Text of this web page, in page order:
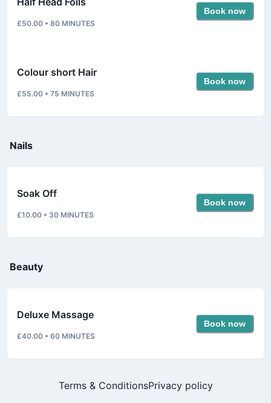
£50.00 • 80 MINUTES
Book now
Colour short Hair
£55.00 • 75 MINUTES
Book now
Nails
Soak Off
£10.00 • 30 MINUTES
Book now
Beauty
Deluxe Massage
£40.00 • 60 MINUTES
Book now
Terms & ConditionsPrivacy policy